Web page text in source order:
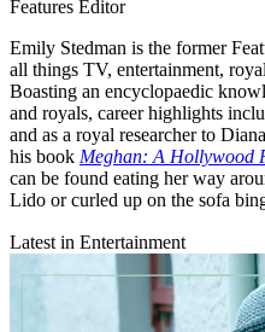
Features Editor
Emily Stedman is the former
all things TV, entertainment,
Boasting an encyclopaedic
and royals, career highlights
and as a royal researcher to
his book Meghan: A Hollywood
can be found eating her way
Lido or curled up on the sofa
Latest in Entertainment